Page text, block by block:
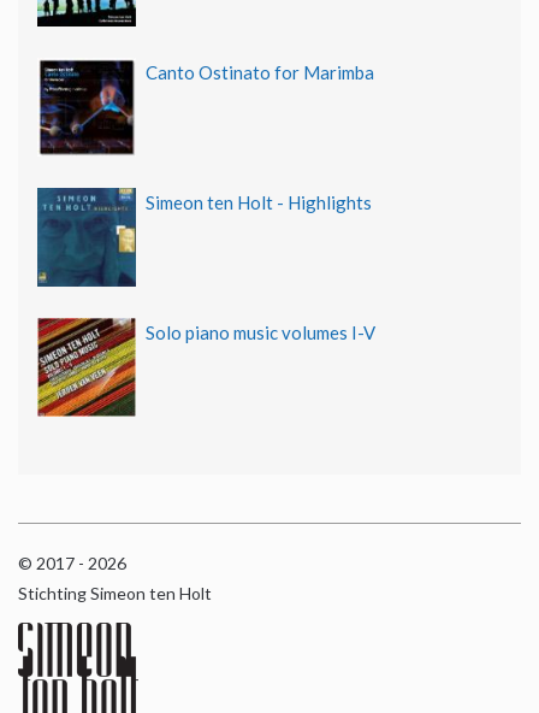
Canto Ostinato for Marimba
Simeon ten Holt - Highlights
Solo piano music volumes I-V
© 2017 - 2026
Stichting Simeon ten Holt